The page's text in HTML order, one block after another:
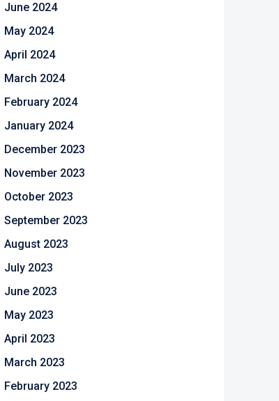
June 2024
May 2024
April 2024
March 2024
February 2024
January 2024
December 2023
November 2023
October 2023
September 2023
August 2023
July 2023
June 2023
May 2023
April 2023
March 2023
February 2023